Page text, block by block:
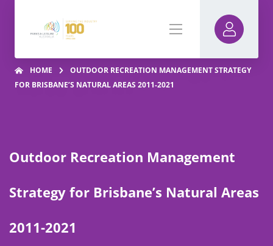
HOME
OUTDOOR RECREATION MANAGEMENT STRATEGY
FOR BRISBANE’S NATURAL AREAS 2011-2021
Outdoor Recreation Management
Strategy for Brisbane’s Natural Areas
2011-2021